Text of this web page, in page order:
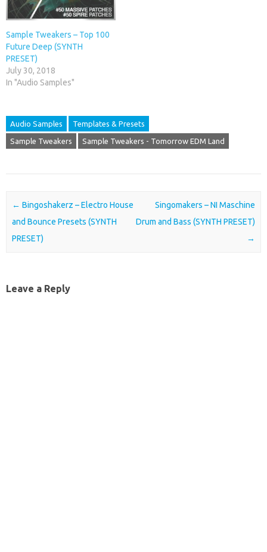
Sample Tweakers – Top 100
Future Deep (SYNTH
PRESET)
July 30, 2018
In "Audio Samples"
Audio Samples Templates & Presets
Sample Tweakers Sample Tweakers - Tomorrow EDM Land
Post navigation
← Bingoshakerz – Electro House
and Bounce Presets (SYNTH
PRESET)
Singomakers – NI Maschine
Drum and Bass (SYNTH PRESET)
→
Leave a Reply